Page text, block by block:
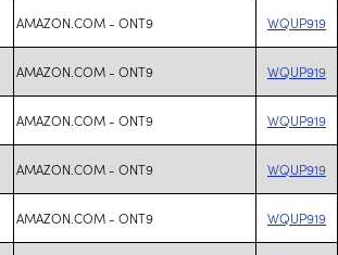
AMAZON.COM - ONT9 WQUP919
AMAZON.COM - ONT9 WQUP919
AMAZON.COM - ONT9 WQUP919
AMAZON.COM - ONT9 WQUP919
AMAZON.COM - ONT9 WQUP919